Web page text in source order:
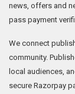
news, offers and
pass payment
We connect
community.
local audiences,
secure Razorpay